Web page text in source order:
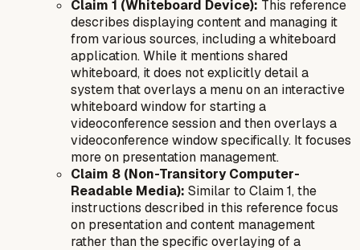
Claim 1 (Whiteboard Device): This reference
describes displaying content and managing it
from various sources, including a whiteboard
application. While it mentions shared
whiteboard, it does not explicitly detail a
system that overlays a menuonan interactive
whiteboard window for starting a
videoconference sessionand then overlays a
videoconference windowspecifically. It focuses
more on presentation management.
Claim 8 (Non-Transitory Computer-
Readable Media): Similar to Claim 1, the
instructions described in this reference focus
on presentation and content management
rather than the specific overlaying of a